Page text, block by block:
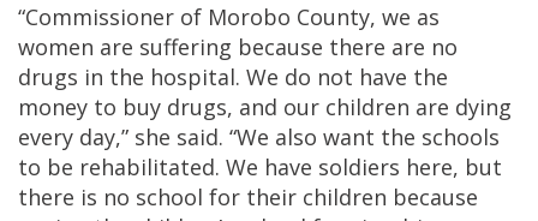
“Commissioner of Morobo County, we as
women are suffering because there are no
drugs in the hospital. We do not have the
money to buy drugs, and our children are dying
every day,” she said. “We also want the schools
to be rehabilitated. We have soldiers here, but
there is no school for their children because